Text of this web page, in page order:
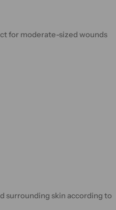
for moderate-sized wounds
surrounding skin according to